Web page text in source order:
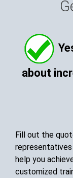
about
Fill out the
help you
customized